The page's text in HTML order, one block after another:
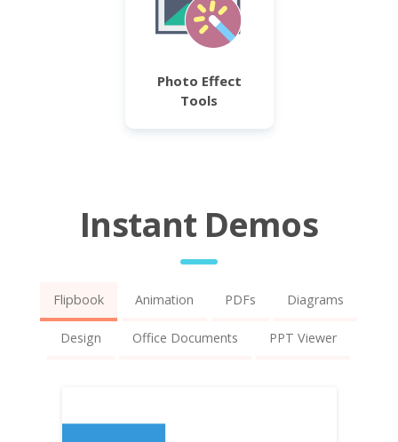
Photo Effect
Tools
Instant Demos
Flipbook Animation PDFs Diagrams
Design Office Documents PPT Viewer